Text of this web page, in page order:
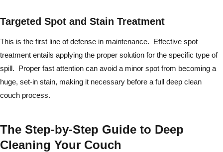
Targeted Spot and Stain Treatment
This is the first line of defense in maintenance. Effective spot
treatment entails applying the proper solution for the specific type of
spill. Proper fast attention can avoid a minor spot from becoming a
huge, set-in stain, making it necessary before a full deep clean
couch process.
The Step-by-Step Guide to Deep
Cleaning Your Couch